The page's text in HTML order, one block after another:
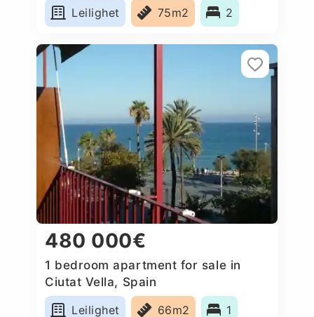
Leilighet
75m2 2
480 000€
1 bedroom apartment for sale in
Ciutat Vella, Spain
Leilighet
66m2 1